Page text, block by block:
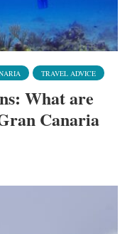
TRAVEL ADVICE
What are
Canaria